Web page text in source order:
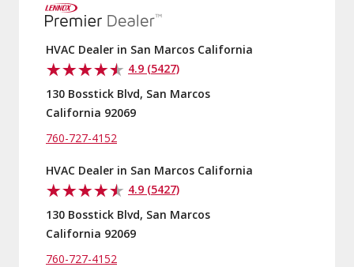
HVAC Dealer in San Marcos California
4.9 (5427)
130 Bosstick Blvd, San Marcos
California 92069
760-727-4152
HVAC Dealer in San Marcos California
4.9 (5427)
130 Bosstick Blvd, San Marcos
California 92069
760-727-4152